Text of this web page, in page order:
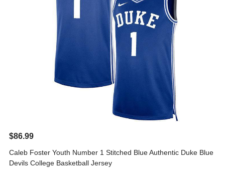
$86.99
Caleb Foster Youth Number 1 Stitched Blue Authentic Duke Blue
Devils College Basketball Jersey